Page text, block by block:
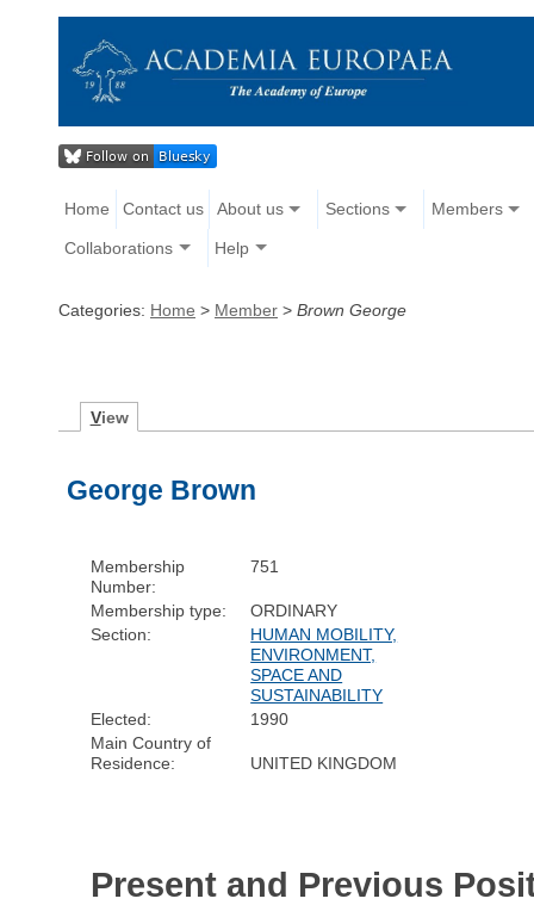
Home Contact us About us Sections Members
Collaborations Help
Categories: Home > Member > Brown George
View
George Brown
Membership
Number:
751
Membership type:
ORDINARY
Section:
HUMAN MOBILITY,
ENVIRONMENT,
SPACE AND
SUSTAINABILITY
Elected:
1990
Main Country of
Residence:
UNITED KINGDOM
Present and Previous